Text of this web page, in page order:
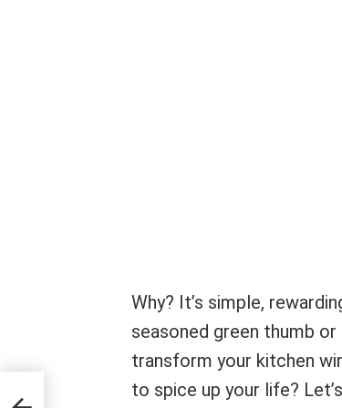
Why? It’s simple,
seasoned green thumb
transform your kitchen
to spice up your life?